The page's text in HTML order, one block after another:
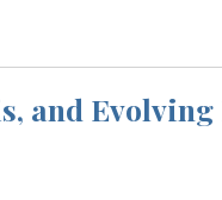
and